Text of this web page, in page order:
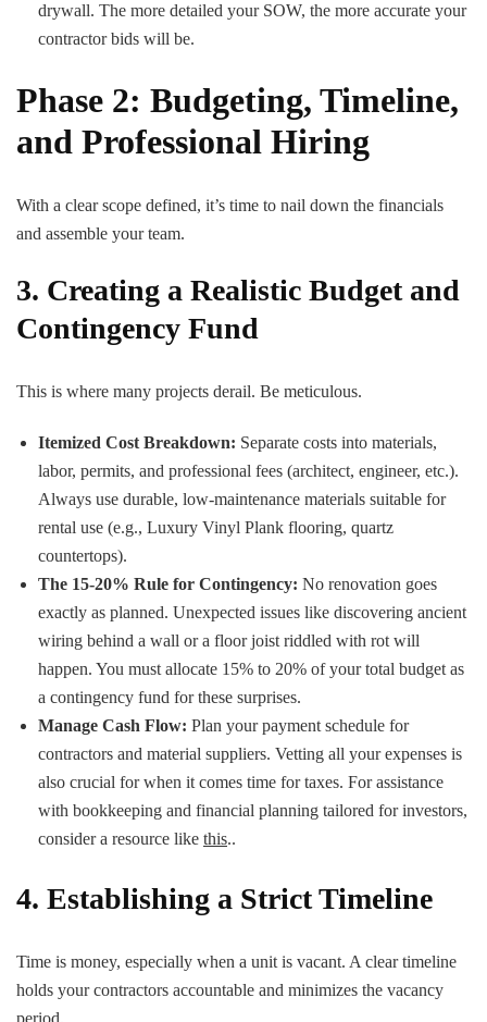
drywall. The more detailed your SOW, the more accurate your
contractor bids will be.
Phase 2: Budgeting, Timeline,
and Professional Hiring
With a clear scope defined, it’s time to nail down the financials
and assemble your team.
3. Creating a Realistic Budget and
Contingency Fund
This is where many projects derail. Be meticulous.
Itemized Cost Breakdown: Separate costs into materials,
labor, permits, and professional fees (architect, engineer, etc.).
Always use durable, low-maintenance materials suitable for
rental use (e.g., Luxury Vinyl Plank flooring, quartz
countertops).
The 15-20% Rule for Contingency: No renovation goes
exactly as planned. Unexpected issues like discovering ancient
wiring behind a wall or a floor joist riddled with rot will
happen. You must allocate 15% to 20% of your total budget as
a contingency fund for these surprises.
Manage Cash Flow: Plan your payment schedule for
contractors and material suppliers. Vetting all your expenses is
also crucial for when it comes time for taxes. For assistance
with bookkeeping and financial planning tailored for investors,
consider a resource like this..
4. Establishing a Strict Timeline
Time is money, especially when a unit is vacant. A clear timeline
holds your contractors accountable and minimizes the vacancy
period.